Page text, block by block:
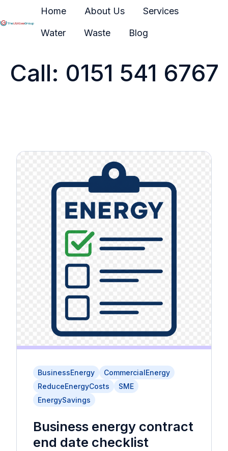
Home About Us Services
Water Waste Blog
Call: 0151 541 6767
BusinessEnergy
CommercialEnergy
ReduceEnergyCosts
SME
EnergySavings
Business energy contract
end date checklist